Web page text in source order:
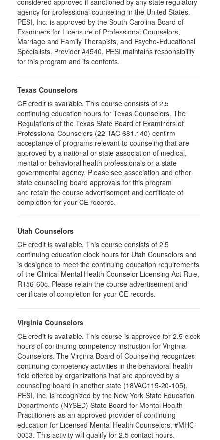
considered approved if sanctioned by any state regulatory
agency for professional counseling in the United States.
PESI, Inc. is approved by the South Carolina Board of
Examiners for Licensure of Professional Counselors,
Marriage and Family Therapists, and Psycho-Educational
Specialists. Provider #4540. PESI maintains responsibility
for this program and its contents.
Texas Counselors
CE credit is available. This course consists of 2.5
continuing education hours for Texas Counselors. The
Regulations of the Texas State Board of Examiners of
Professional Counselors (22 TAC 681.140) confirm
acceptance of programs relevant to counseling that are
approved by a national or state association of medical,
mental or behavioral health professionals or a state
governmental agency. Please see association and other
state counseling board approvals for this program
and retain the course advertisement and certificate of
completion for your CE records.
Utah Counselors
CE credit is available. This course consists of 2.5
continuing education clock hours for Utah Counselors and
is designed to meet the continuing education requirements
of the Clinical Mental Health Counselor Licensing Act Rule,
R156-60c. Please retain the course advertisement and
certificate of completion for your CE records.
Virginia Counselors
CE credit is available. This course is approved for 2.5 clock
hours of continuing competency instruction for Virginia
Counselors. The Virginia Board of Counseling recognizes
continuing competency activities in the behavioral health
field offered by organizations that are approved by a
counseling board in another state (18VAC115-20-105).
PESI, Inc. is recognized by the New York State Education
Department's (NYSED) State Board for Mental Health
Practitioners as an approved provider of continuing
education for Licensed Mental Health Counselors. #MHC-
0033. This activity will qualify for 2.5 contact hours.